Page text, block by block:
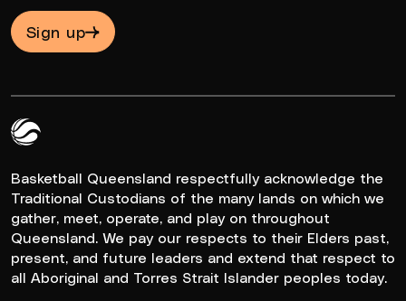
Sign up
Basketball Queensland respectfully acknowledge the
Traditional Custodians of the many lands on which we
gather, meet, operate, and play on throughout
Queensland. We pay our respects to their Elders past,
present, and future leaders and extend that respect to
all Aboriginal and Torres Strait Islander peoples today.